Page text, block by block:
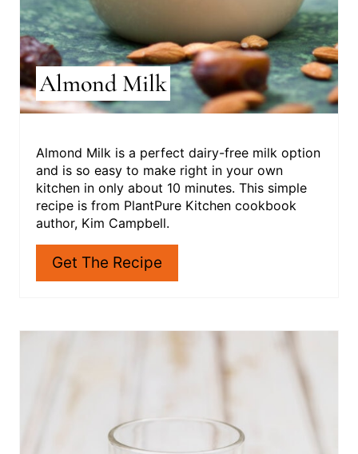
Almond Milk
Almond Milk is a perfect dairy-free milk option
and is so easy to make right in your own
kitchen in only about 10 minutes. This simple
recipe is from PlantPure Kitchen cookbook
author, Kim Campbell.
Get The Recipe